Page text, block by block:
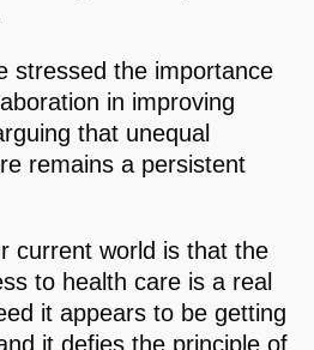
stressed the importance
in improving
that unequal
remains a persistent
current world is that the
to health care is a real
it appears to be getting
it defies the principle of